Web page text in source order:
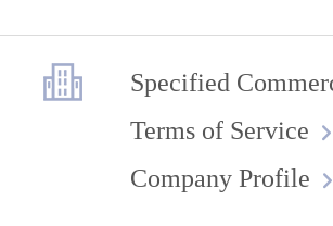
Specified
Terms of Service
Company Profile